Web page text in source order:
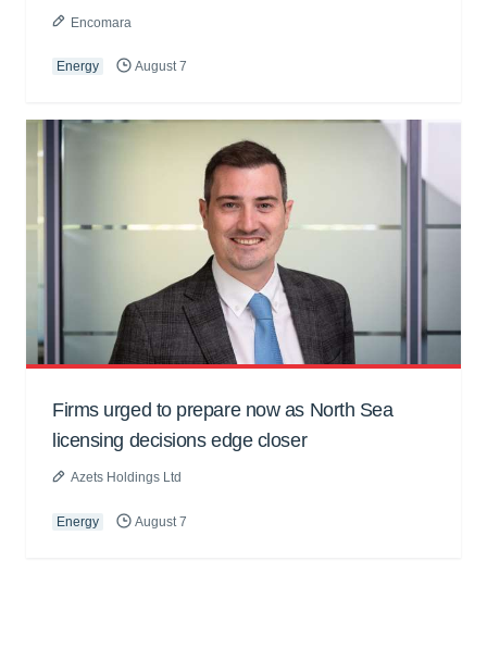
Encomara
Energy August 7
Firms urged to prepare now as North Sea
licensing decisions edge closer
Azets Holdings Ltd
Energy August 7